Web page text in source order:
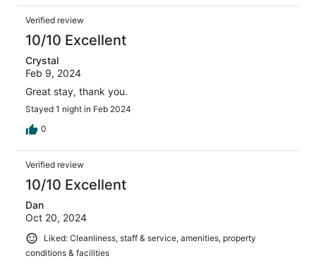
Verified review
10/10 Excellent
Crystal
Feb 9, 2024
Great stay, thank you.
Stayed 1 night in Feb 2024
0
Verified review
10/10 Excellent
Dan
Oct 20, 2024
Liked: Cleanliness, staff & service, amenities, property
conditions & facilities